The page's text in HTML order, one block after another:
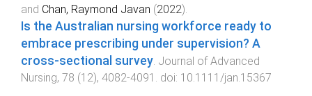
and Chan, Raymond Javan (2022).
Is the Australian nursing workforce ready to
embrace prescribing under supervision? A
cross-sectional survey. Journal of Advanced
Nursing, 78 (12), 4082-4091 . doi: 10.1111/jan.15367